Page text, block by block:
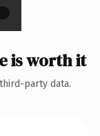
is worth it
party data.